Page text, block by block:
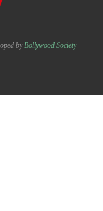
by Bollywood Society